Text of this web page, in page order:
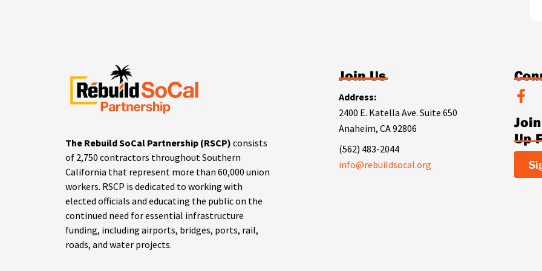
The Rebuild SoCal Partnership (RSCP) consists
of 2,750 contractors throughout Southern
California that represent more than 60,000 union
workers. RSCP is dedicated to working with
elected officials and educating the public on the
continued need for essential infrastructure
funding, including airports, bridges, ports, rail,
roads, and water projects.
Join Us
Address:
2400 E. Katella Ave. Suite 650
Anaheim, CA 92806
(562) 483-2044
info@rebuildsocal.org
F
a
c
e
b
o
Up